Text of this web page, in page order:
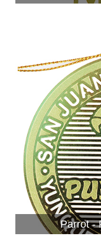
Parrot -